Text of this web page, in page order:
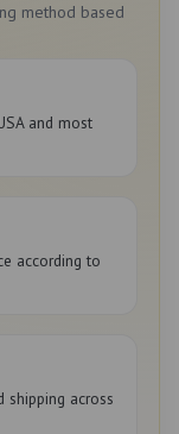
method based
and most
according to
shipping across